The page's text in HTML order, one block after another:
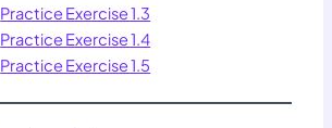
Practice Exercise 1.3
Practice Exercise 1.4
Practice Exercise 1.5